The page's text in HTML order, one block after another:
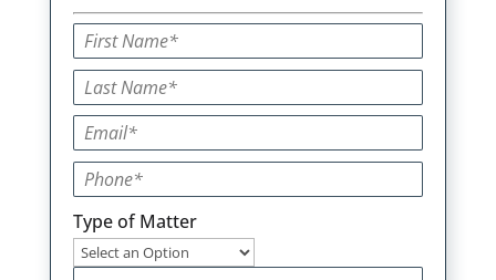
Type of Matter